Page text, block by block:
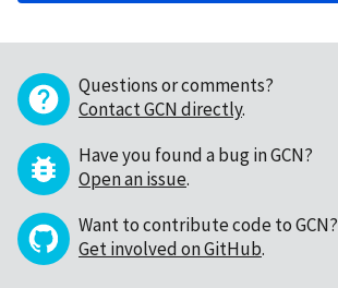
Questions or comments?
Contact GCN directly.
Have you found a bug in GCN?
Open an issue.
Want to contribute code to GCN?
Get involved on GitHub.